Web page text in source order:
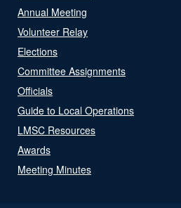
Annual Meeting
Volunteer Relay
Elections
Committee Assignments
Officials
Guide to Local Operations
LMSC Resources
Awards
Meeting Minutes